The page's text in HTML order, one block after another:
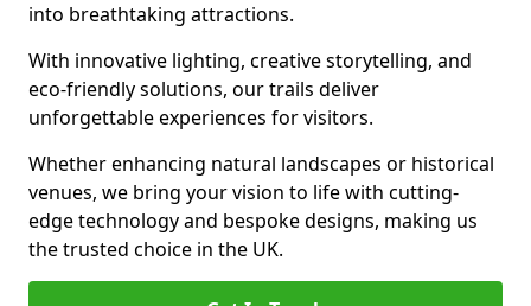
into breathtaking attractions.
With innovative lighting, creative storytelling, and
eco-friendly solutions, our trails deliver
unforgettable experiences for visitors.
Whether enhancing natural landscapes or historical
venues, we bring your vision to life with cutting-
edge technology and bespoke designs, making us
the trusted choice in the UK.